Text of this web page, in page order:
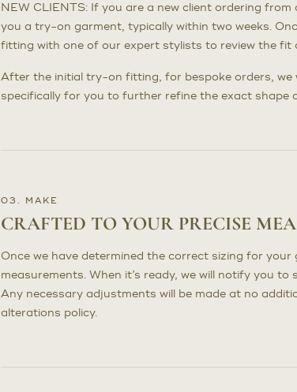
NEW CLIENTS: If you are a new client ordering from
you a try-on garment, typically within two weeks.
fitting with one of our expert stylists to review the fit
After the initial try-on fitting, for bespoke orders, we
specifically for you to further refine the exact shape
03. MAKE
CRAFTED TO YOUR PRECISE
Once we have determined the correct sizing for
measurements. When it’s ready, we will notify you
Any necessary adjustments will be made at no
alterations policy.